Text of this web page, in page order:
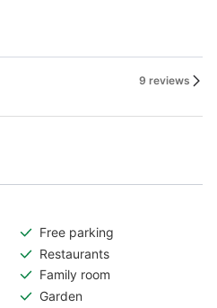
9 reviews
Free parking
Restaurants
Family room
Garden